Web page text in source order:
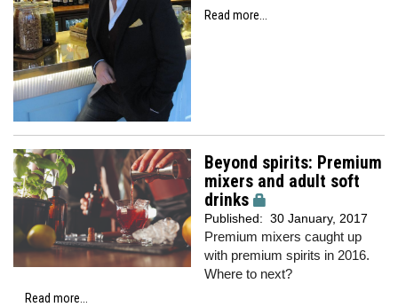
Read more...
Beyond spirits: Premium
mixers and adult soft
drinks
Published: 30 January, 2017
Premium mixers caught up
with premium spirits in 2016.
Where to next?
Read more...